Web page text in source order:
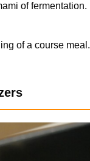
of fermentation.
of a course meal.